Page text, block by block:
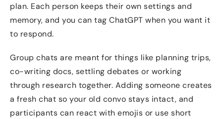
plan. Each person keeps their own settings and
memory, and you can tag ChatGPT when you want it
to respond.
Group chats are meant for things like planning trips,
co-writing docs, settling debates or working
through research together. Adding someone creates
a fresh chat so your old convo stays intact, and
participants can react with emojis or use short